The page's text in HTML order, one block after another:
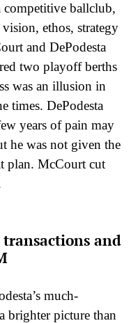
ballclub,
ethos, strategy
and DePodesta
two playoff berths
was an illusion in
times. DePodesta
years of pain may
he was not given the
plan. McCourt cut
transactions and
much-
brighter picture than